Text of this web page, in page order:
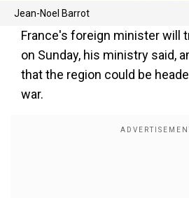
Jean-Noel Barrot
France's foreign minister will
on Sunday, his ministry said,
that the region could be
war.